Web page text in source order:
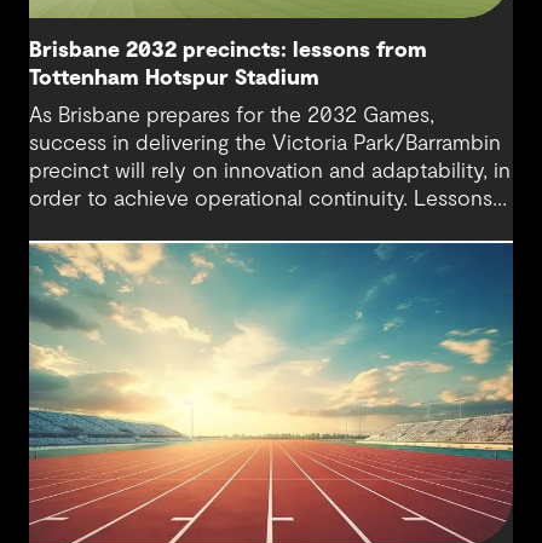
Brisbane 2032 precincts: lessons from
Tottenham Hotspur Stadium
As Brisbane prepares for the 2032 Games,
success in delivering the Victoria Park/Barrambin
precinct will rely on innovation and adaptability, in
order to achieve operational continuity. Lessons
driven design, collaboration and business
continuity planning can balance complex
stakeholder needs and keep cities moving during
major infrastructure transformation.